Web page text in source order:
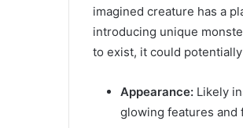
imagined creature has a
introducing unique
to exist, it could
Appearance: Likely
glowing features